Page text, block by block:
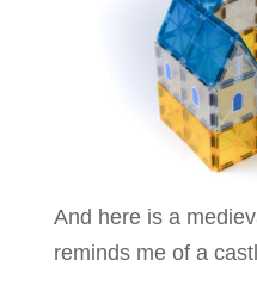
And here is a
reminds me of a